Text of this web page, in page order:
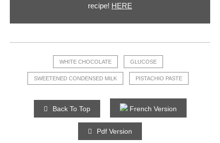
recipe! HERE
WHITE CHOCOLATE GLUCOSE
SWEETENED CONDENSED MILK PISTACHIO PASTE
Back To Top French Version
Pdf Version